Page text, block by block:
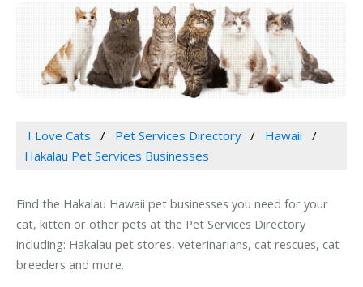
I Love Cats Pet Services Directory
Hawaii
Hakalau Pet Services Businesses
Find the Hakalau Hawaii pet businesses you need for your
cat, kitten or other pets at the Pet Services Directory
including: Hakalau pet stores, veterinarians, cat rescues, cat
breeders and more.